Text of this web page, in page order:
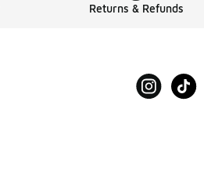
Returns & Refunds